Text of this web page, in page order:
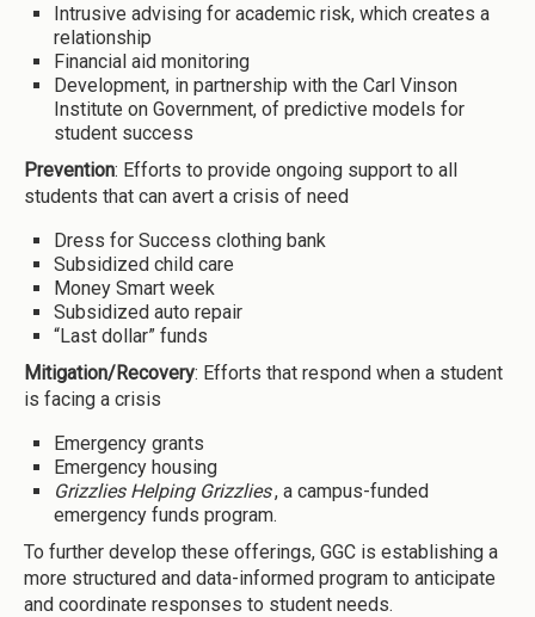
Intrusive advising for academic risk, which creates a
relationship
Financial aid monitoring
Development, in partnership with the Carl Vinson
Institute on Government, of predictive models for
student success
Prevention: Efforts to provide ongoing support to all
students that can avert a crisis of need
Dress for Success clothing bank
Subsidized child care
Money Smart week
Subsidized auto repair
“Last dollar” funds
Mitigation/Recovery: Efforts that respond when a student
is facing a crisis
Emergency grants
Emergency housing
Grizzlies Helping Grizzlies, a campus-funded
emergency funds program.
To further develop these offerings, GGC is establishing a
more structured and data-informed program to anticipate
and coordinate responses to student needs.